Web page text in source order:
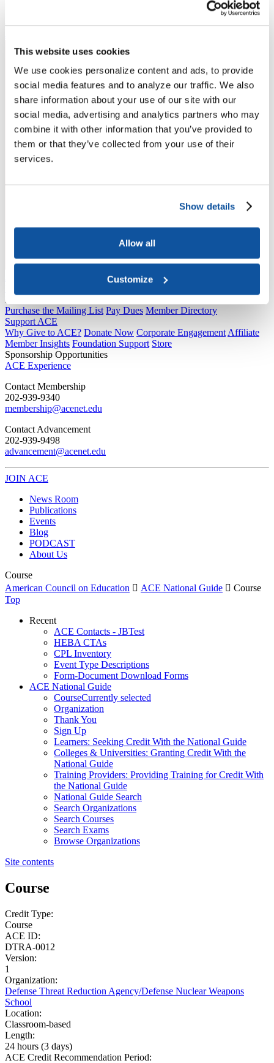
This website uses cookies
We use cookies personalize content and ads, to provide
social media features and to analyze our traffic. We also
share information about your use of our site with our
social media, advertising and analytics partners who may
combine it with other information that you’ve provided to
them or that they’ve collected from your use of their
services.
Show details
Allow all
Customize
From workforce development to research breakthroughs, higher
education drives economic prosperity in every region.
Membership Services
Purchase the Mailing List Pay Dues Member Directory
Support ACE
Why Give to ACE? Donate Now Corporate Engagement Affiliate
Member Insights Foundation Support Store
Sponsorship Opportunities
ACE Experience
​Contact Membership
202-939-9340
membership@acenet.edu
​Contact Advancement
202-939-9498​
advancement@acenet.edu
JOIN ACE
News Room
Publications
Events
Blog
PODCAST
About Us
Course
American Council on Education  ACE National Guide  Course
Top
Recent
ACE Contacts - JBTest
HEBA CTAs
CPL Inventory
Event Type Descriptions
Form-Document Download Forms
ACE National Guide
CourseCurrently selected
Organization
Thank You
Sign Up
Learners: Seeking Credit With the National Guide
Colleges & Universities: Granting Credit With the
National Guide
Training Providers: Providing Training for Credit With
the National Guide
National Guide Search
Search Organizations
Search Courses
Search Exams
Browse Organizations
Site contents
Course
Credit Type:
Course
ACE ID:
DTRA-0012
Version:
1
Organization:
Defense Threat Reduction Agency/Defense Nuclear Weapons
School
Location:
Classroom-based
Length:
24 hours (3 days)
ACE Credit Recommendation Period: